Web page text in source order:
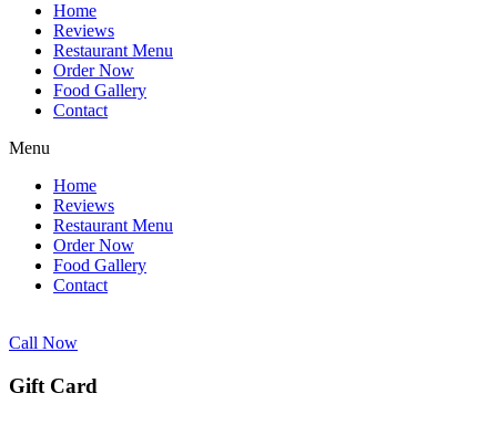
Home
Reviews
Restaurant Menu
Order Now
Food Gallery
Contact
Menu
Home
Reviews
Restaurant Menu
Order Now
Food Gallery
Contact
Call Now
Gift Card